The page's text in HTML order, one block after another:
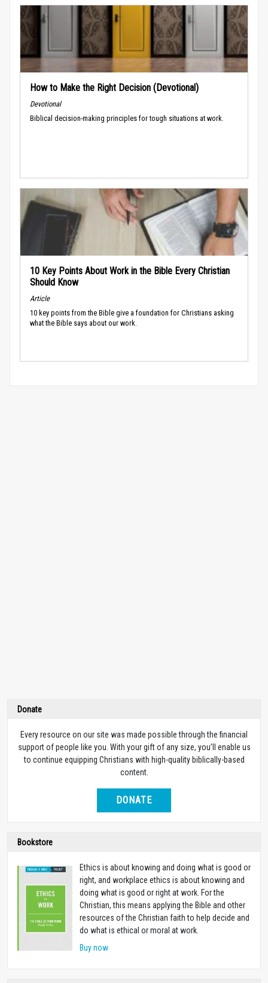
How to Make the Right Decision (Devotional)
Devotional
Biblical decision-making principles for tough situations at work.
10 Key Points About Work in the Bible Every Christian
Should Know
Article
10 key points from the Bible give a foundation for Christians asking
what the Bible says about our work.
Donate
Every resource on our site was made possible through the financial
support of people like you. With your gift of any size, you’ll enable us
to continue equipping Christians with high-quality biblically-based
content.
DONATE
Bookstore
Ethics is about knowing and doing what is good or
right, and workplace ethics is about knowing and
doing what is good or right at work. For the
Christian, this means applying the Bible and other
resources of the Christian faith to help decide and
do what is ethical or moral at work.
Buy now